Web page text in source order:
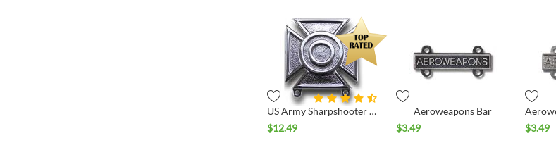
US Army Sharpshooter Badge
$12.49
Aeroweapons Bar
$3.49
$3.49